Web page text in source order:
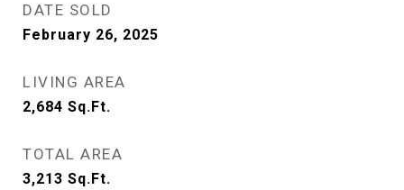
DATE SOLD
February 26, 2025
LIVING AREA
2,684 Sq.Ft.
TOTAL AREA
3,213 Sq.Ft.